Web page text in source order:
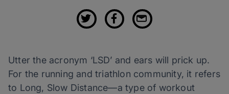
Utter the acronym ‘LSD’ and ears will prick up.
For the running and triathlon community, it refers
to Long, Slow Distance—a type of workout